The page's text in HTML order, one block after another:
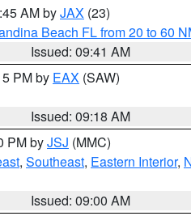
AM byJAX (23)
Beach FL from 20 to 60
Issued: 09:41 AM
PM by EAX (SAW)
Issued: 09:18 AM
PM byJSJ (MMC)
, Southeast, Eastern Interior,
Issued: 09:00 AM